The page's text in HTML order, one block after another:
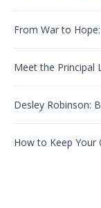
From War to
Meet the Principal
Desley Robinson:
How to Keep Your